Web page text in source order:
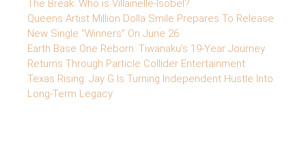
The Break: Who is Villainelle-Isobel?
Queens Artist Million Dolla Smile Prepares To Release
New Single “Winners” On June 26
Earth Base One Reborn: Tiwanaku’s 19-Year Journey
Returns Through Particle Collider Entertainment
Texas Rising: Jay G Is Turning Independent Hustle Into
Long-Term Legacy